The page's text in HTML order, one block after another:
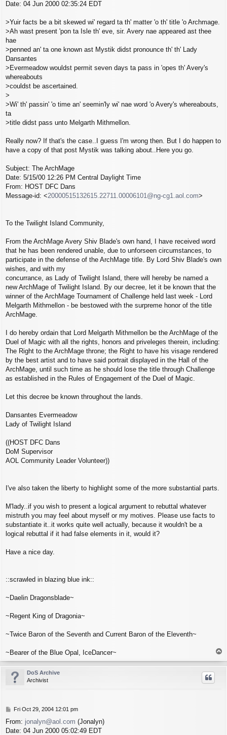
t
Date: 04 Jun 2000 02:35:24 EDT
>Yuir facts be a bit skewed wi' regard ta th' matter 'o th' title 'o Archmage.
>Ah wast present 'pon ta Isle th' eve, sir. Avery nae appeared ast thee
hae
>penned an' ta one known ast Mystik didst pronounce th' th' Lady
Dansantes
>Evermeadow wouldst permit seven days ta pass in 'opes th' Avery's
whereabouts
>couldst be ascertained.
>
>Wi' th' passin' 'o time an' seemin'ly wi' nae word 'o Avery's whereabouts,
ta
>title didst pass unto Melgarth Mithmellon.
Really now? If that's the case..I guess I'm wrong then. But I do happen to
have a copy of that post Mystik was talking about..Here you go.
Subject: The ArchMage
Date: 5/15/00 12:26 PM Central Daylight Time
From: HOST DFC Dans
Message-id: <20000515132615.22711.00006101@ng-cg1.aol.com>
To the Twilight Island Community,
From the ArchMage Avery Shiv Blade's own hand, I have received word
that he has been rendered unable, due to unforseen circumstances, to
participate in the defense of the ArchMage title. By Lord Shiv Blade's own
wishes, and with my
concurrance, as Lady of Twilight Island, there will hereby be named a
new ArchMage of Twilight Island. By our decree, let it be known that the
winner of the ArchMage Tournament of Challenge held last week - Lord
Melgarth Mithmellon - be bestowed with the surpreme honor of the title
ArchMage.
I do hereby ordain that Lord Melgarth Mithmellon be the ArchMage of the
Duel of Magic with all the rights, honors and priveleges therein, including:
The Right to the ArchMage throne; the Right to have his visage rendered
by the best artist and to have said portrait displayed in the Hall of the
ArchMage, until such time as he should lose the title through Challenge
as established in the Rules of Engagement of the Duel of Magic.
Let this decree be known throughout the lands.
Dansantes Evermeadow
Lady of Twilight Island
((HOST DFC Dans
DoM Supervisor
AOL Community Leader Volunteer))
I've also taken the liberty to highlight some of the more substantial parts.
M'lady..if you wish to present a logical argument to rebuttal whatever
mistruth you may feel about myself or my motives. Please use facts to
substantiate it..it works quite well actually, because it wouldn't be a
logical rebuttal if it had false elements in it, would it?
Have a nice day.
::scrawled in blazing blue ink::
~Daelin Dragonsblade~
~Regent King of Dragonia~
~Twice Baron of the Seventh and Current Baron of the Eleventh~
~Bearer of the Blue Opal, IceDancer~
o
p
DoS Archive
Archivist
P
s
t
Fri Oct 29, 2004 12:01 pm
From: jonalyn@aol.com (Jonalyn)
Date: 04 Jun 2000 05:02:49 EDT